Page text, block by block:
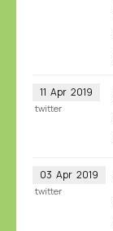
11 Apr 2019
twitter
03 Apr 2019
twitter